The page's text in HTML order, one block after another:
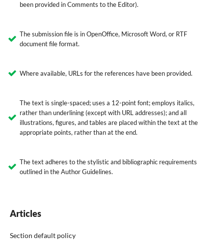
been provided in Comments to the Editor).
The submission file is in OpenOffice, Microsoft Word, or RTF
document file format.
Where available, URLs for the references have been provided.
The text is single-spaced; uses a 12-point font; employs italics,
rather than underlining (except with URL addresses); and all
illustrations, figures, and tables are placed within the text at the
appropriate points, rather than at the end.
The text adheres to the stylistic and bibliographic requirements
outlined in the Author Guidelines.
Articles
Section default policy